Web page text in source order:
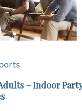
– Indoor